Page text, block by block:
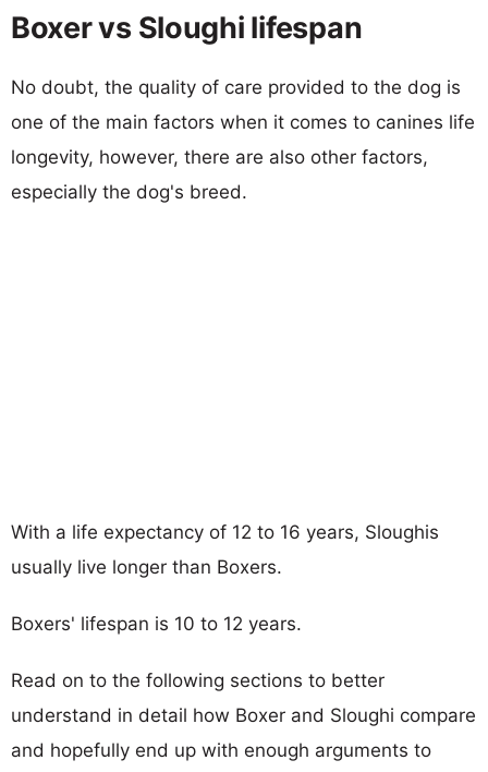
Boxer vs Sloughi lifespan
No doubt, the quality of care provided to the dog is
one of the main factors when it comes to canines life
longevity, however, there are also other factors,
especially the dog's breed.
With a life expectancy of 12 to 16 years, Sloughis
usually live longer than Boxers.
Boxers' lifespan is 10 to 12 years.
Read on to the following sections to better
understand in detail how Boxer and Sloughi compare
and hopefully end up with enough arguments to